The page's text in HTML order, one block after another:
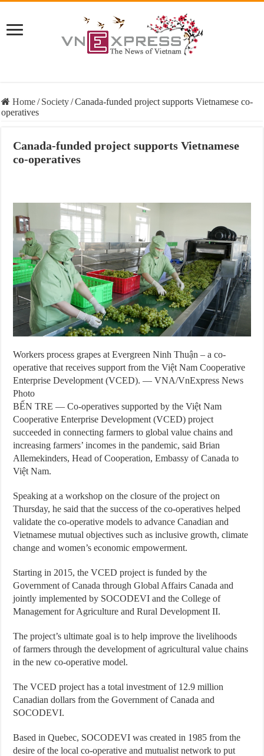
Home/ Society/Canada-funded project supports Vietnamese co-
operatives
Canada-funded project supports Vietnamese
co-operatives
Workers process grapes at Evergreen Ninh Thuận – a co-
operative that receives support from the Việt Nam Cooperative
Enterprise Development (VCED). — VNA/VnExpress News
Photo
BẾN TRE — Co-operatives supported by the Việt Nam
Cooperative Enterprise Development (VCED) project
succeeded in connecting farmers to global value chains and
increasing farmers’ incomes in the pandemic, said Brian
Allemekinders, Head of Cooperation, Embassy of Canada to
Việt Nam.
Speaking at a workshop on the closure of the project on
Thursday, he said that the success of the co-operatives helped
validate the co-operative models to advance Canadian and
Vietnamese mutual objectives such as inclusive growth, climate
change and women’s economic empowerment.
Starting in 2015, the VCED project is funded by the
Government of Canada through Global Affairs Canada and
jointly implemented by SOCODEVI and the College of
Management for Agriculture and Rural Development II.
The project’s ultimate goal is to help improve the livelihoods
of farmers through the development of agricultural value chains
in the new co-operative model.
The VCED project has a total investment of 12.9 million
Canadian dollars from the Government of Canada and
SOCODEVI.
Based in Quebec, SOCODEVI was created in 1985 from the
desire of the local co-operative and mutualist network to put